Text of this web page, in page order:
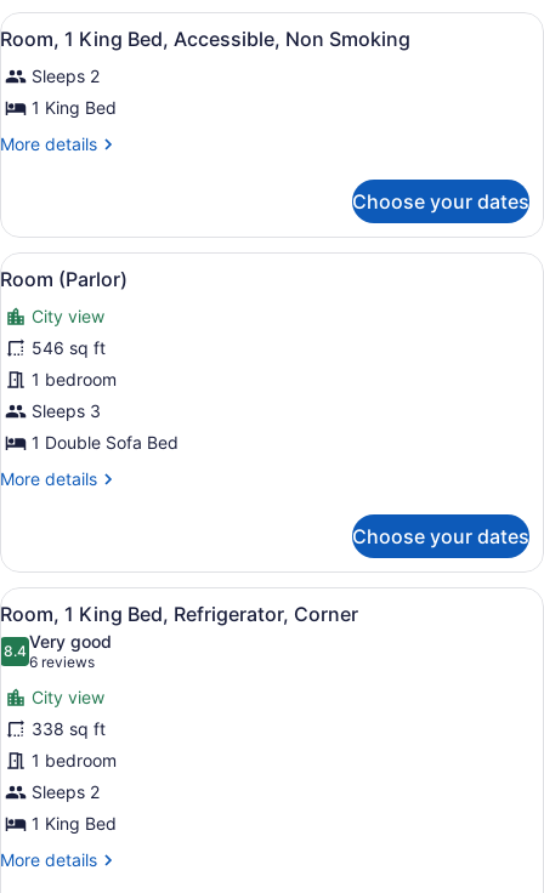
Non
Smoking
View
all
photos
for
Room,
Bed,
Accessible,
Non
Smoking
A hotel room with a large bed, a
9
Room, 1 King Bed, Accessible, Non Smoking
Sleeps 2
1 King Bed
More details
More
1
King
Bed,
Accessible,
Non
Smoking
Choose your dates
View
all
photos
for
Room
(Parlor)
A hotel room with a sofa,
4
Room (Parlor)
City view
546 sq ft
1 bedroom
Sleeps 3
1 Double Sofa Bed
More details
More
(Parlor)
Choose your dates
View
all
photos
for
Room,
1
King
Bed,
Refrigerator,
Corner
A hotel room with a large bed, a
6
Room, 1 King Bed, Refrigerator, Corner
8.48.4 out of 10
Very good
6 reviews
(6
reviews)
City view
338 sq ft
1 bedroom
Sleeps 2
1 King Bed
More details
More